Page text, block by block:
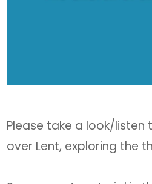
Please take a look/listen
over Lent, exploring the